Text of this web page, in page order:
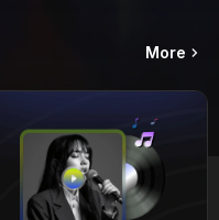
More